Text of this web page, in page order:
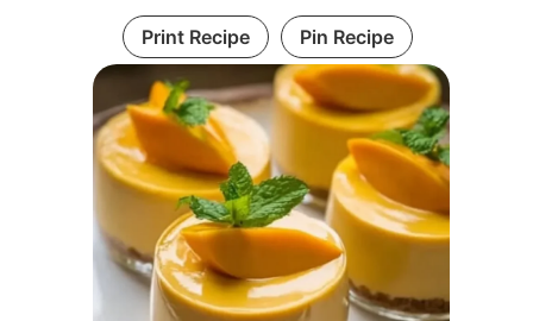
Print Recipe Pin Recipe